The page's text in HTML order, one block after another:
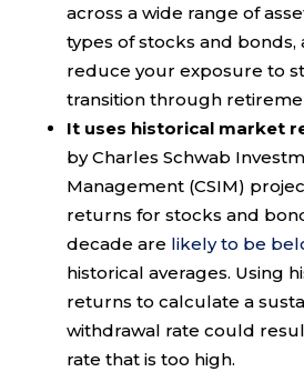
across a wide range of
types of stocks and bonds,
reduce your exposure to
transition through
It uses historical market
by Charles Schwab
Management (CSIM)
returns for stocks and
decade are likely to be
historical averages. Using
returns to calculate a
withdrawal rate could
rate that is too high.